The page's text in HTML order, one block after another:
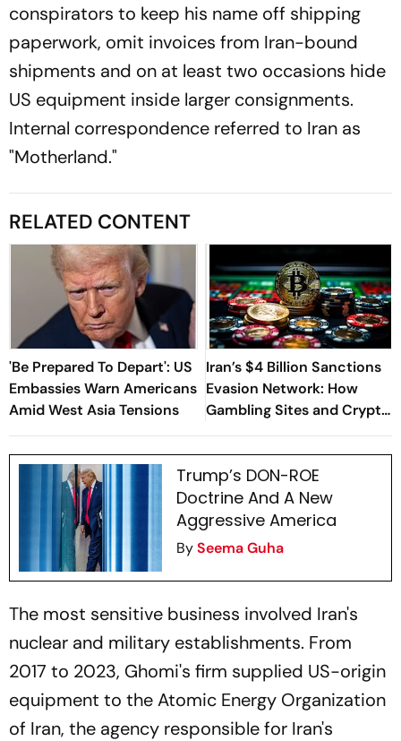
conspirators to keep his name off shipping
paperwork, omit invoices from Iran-bound
shipments and on at least two occasions hide
US equipment inside larger consignments.
Internal correspondence referred to Iran as
"Motherland."
RELATED CONTENT
'Be Prepared To Depart': US
Embassies Warn Americans
Amid West Asia Tensions
Iran’s $4 Billion Sanctions
Evasion Network: How
Gambling Sites and Crypto
Were Used
Trump’s DON-ROE
Doctrine And A New
Aggressive America
BySeema Guha
The most sensitive business involved Iran's
nuclear and military establishments. From
2017 to 2023, Ghomi's firm supplied US-origin
equipment to the Atomic Energy Organization
of Iran, the agency responsible for Iran's